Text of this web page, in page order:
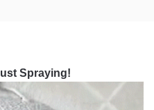
Spraying!